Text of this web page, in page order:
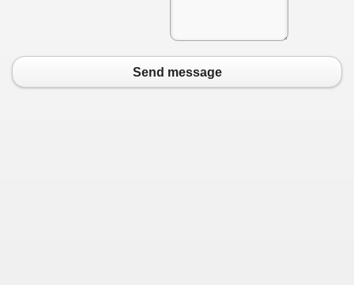
Send message